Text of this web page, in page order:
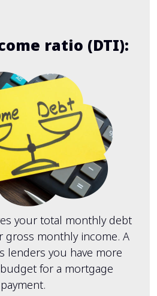
ratio (DTI):
your total monthly debt
gross monthly income. A
lenders you have more
for a mortgage
payment.